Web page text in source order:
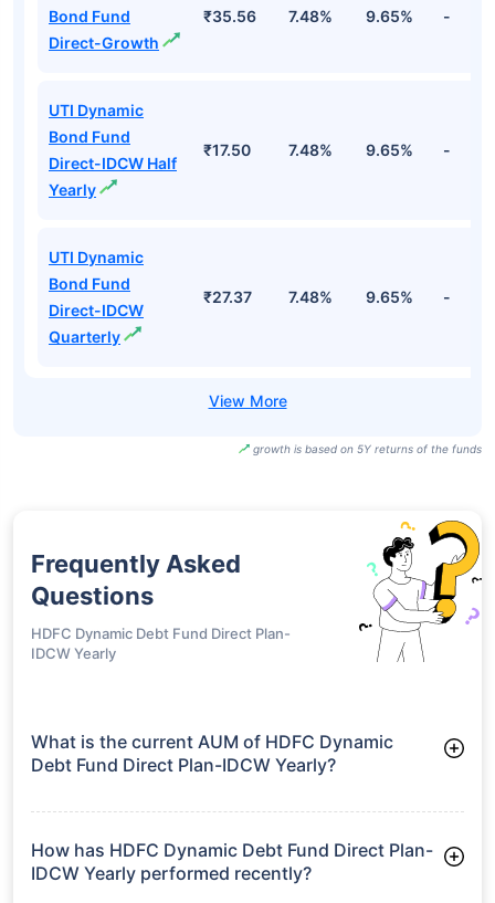
Bond Fund
Direct-Growth
₹35.56 7.48% 9.65% -
UTI Dynamic
Bond Fund
Direct-IDCW Half
Yearly
₹17.50 7.48% 9.65% -
UTI Dynamic
Bond Fund
Direct-IDCW
Quarterly
₹27.37 7.48% 9.65% -
growth is based on 5Y returns of the funds
Frequently Asked
Questions
HDFC Dynamic Debt Fund Direct Plan-
IDCW Yearly
What is the current AUM of HDFC Dynamic
Debt Fund Direct Plan-IDCW Yearly?
Plan-IDCW Yearly manages assets worth ₹531.6 crore
How has HDFC Dynamic Debt Fund Direct Plan-
IDCW Yearly performed recently?